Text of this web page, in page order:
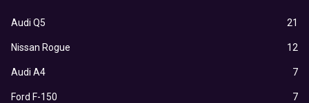
Audi Q5 21
Nissan Rogue 12
Audi A4 7
Ford F-150 7